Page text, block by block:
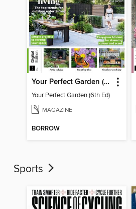
Your Perfect Garden (6th Ed)
Your Perfect Garden (6th Ed)
MAGAZINE
BORROW
Sports